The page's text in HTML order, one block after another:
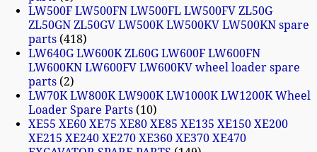
LW500F LW500FN LW500FL LW500FV ZL50G
ZL50GN ZL50GV LW500K LW500KV LW500KN spare
parts 418
LW640G LW600K ZL60G LW600F LW600FN
LW600KN LW600FV LW600KV wheel loader spare
parts 2
LW70K LW800K LW900K LW1000K LW1200K Wheel
Loader Spare Parts 10
XE55 XE60 XE75 XE80 XE85 XE135 XE150 XE200
XE215 XE240 XE270 XE360 XE370 XE470